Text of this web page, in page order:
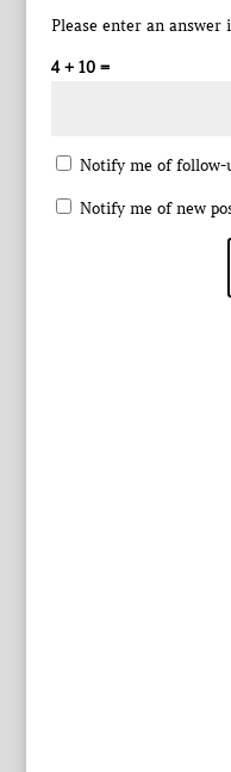
Please enter an answer
4 + 10 =
Notify me of follow-
Notify me of new